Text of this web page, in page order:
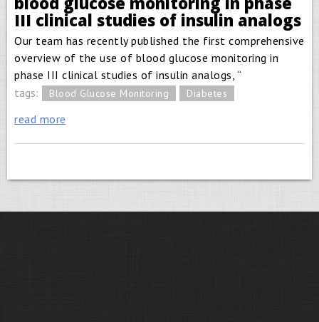
III clinical studies of insulin analogs
Our team has recently published the first comprehensive
overview of the use of blood glucose monitoring in
phase III clinical studies of insulin analogs, “
tags:
Blood Glucose Monitoring Diabetes
read more